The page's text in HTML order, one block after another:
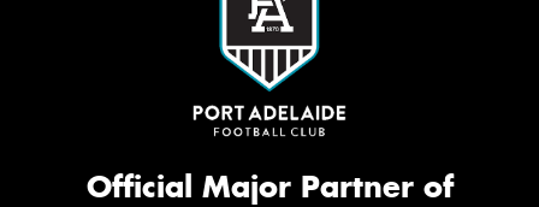
Official Major Partner of